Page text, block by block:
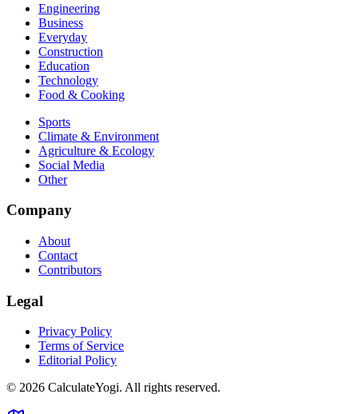
Engineering
Business
Everyday
Construction
Education
Technology
Food & Cooking
Sports
Climate & Environment
Agriculture & Ecology
Social Media
Other
Company
About
Contact
Contributors
Legal
Privacy Policy
Terms of Service
Editorial Policy
© 2026 CalculateYogi. All rights reserved.